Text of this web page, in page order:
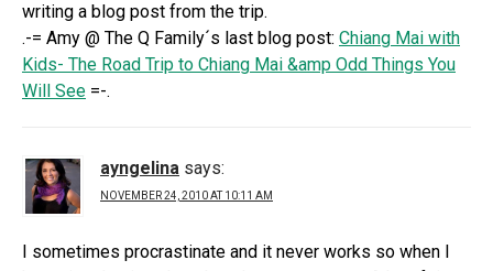
writing a blog post from the trip.
.-= Amy @ The Q Family´s last blog post: Chiang Mai with
Kids- The Road Trip to Chiang Mai &amp Odd Things You
Will See =-.
ayngelina says:
NOVEMBER 24, 2010 AT 10:11 AM
I sometimes procrastinate and it never works so when I